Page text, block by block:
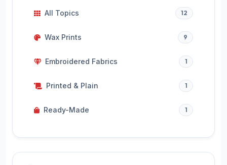
All Topics 12
Wax Prints 9
Embroidered Fabrics 1
Printed & Plain 1
Ready-Made 1